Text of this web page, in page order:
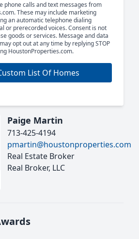
phone calls and text messages from
These may include marketing
an automatic telephone dialing
or prerecorded voices. Consent is not
goods or services. Message and data
opt out at any time by replying STOP
HoustonProperties.com.
List Of Homes
Paige Martin
713-425-4194
pmartin@houstonproperties.com
Real Estate Broker
Real Broker, LLC